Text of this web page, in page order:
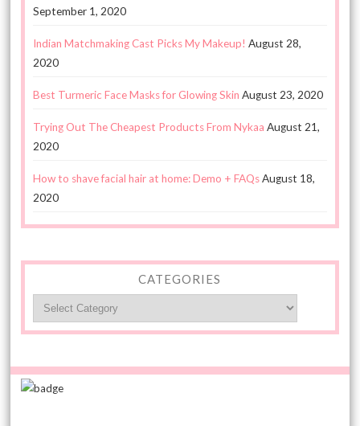
September 1, 2020
Indian Matchmaking Cast Picks My Makeup! August 28,
2020
Best Turmeric Face Masks for Glowing Skin August 23, 2020
Trying Out The Cheapest Products From Nykaa August 21,
2020
How to shave facial hair at home: Demo + FAQsAugust 18,
2020
CATEGORIES